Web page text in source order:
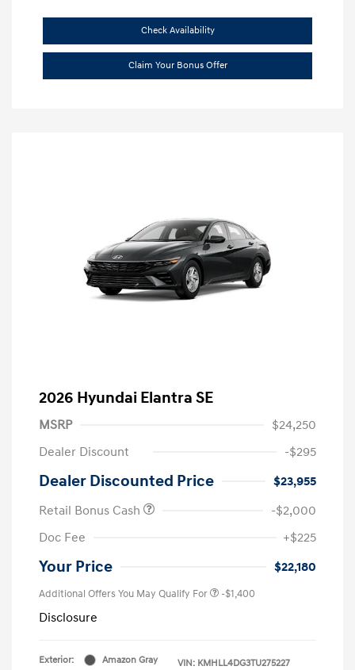
Check Availability
Claim Your Bonus Offer
2026 Hyundai Elantra SE
MSRP
$24,250
Dealer Discount
-$295
Dealer Discounted Price
$23,955
Retail Bonus Cash
-$2,000
Doc Fee
+$225
Your Price $22,180
Additional Offers You May Qualify For -$1,400
Disclosure
Exterior:
Amazon Gray
VIN: KMHLL4DG3TU275227